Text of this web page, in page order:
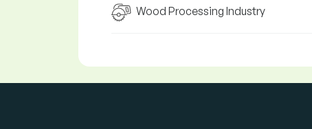
Wood Processing Industry